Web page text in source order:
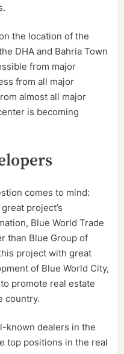
the location of the
DHA and Bahria Town
from major
from all major
almost all major
is becoming
comes to mind:
project’s
Blue World Trade
than Blue Group of
project with great
of Blue World City,
promote real estate
country.
known dealers in the
top positions in the real